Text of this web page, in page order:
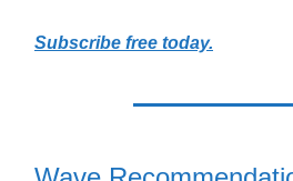
Subscribe free today.